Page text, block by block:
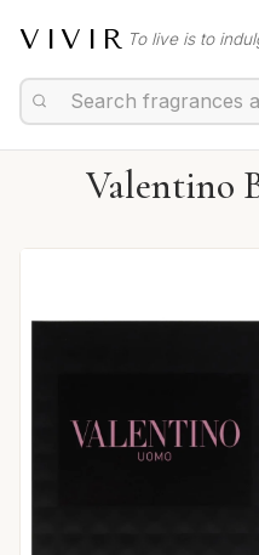
VIVIR To live is to
Valentino